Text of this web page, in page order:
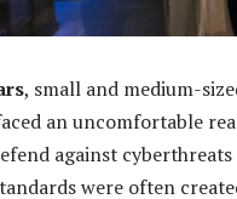
, small and medium-
an uncomfortable
against
were often